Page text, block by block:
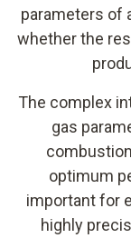
parameters of
whether the
The complex
gas
optimum
important for
highly